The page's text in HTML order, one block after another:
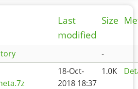
Last
modified
Size
-
18-Oct-
2018 18:37
1.0K